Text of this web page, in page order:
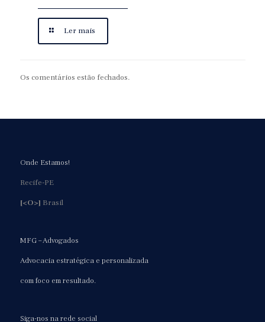
Ler mais
Os comentários estão fechados.
Onde Estamos!
Recife-PE
[<O>] Brasil
MFG – Advogados
Advocacia estratégica e personalizada
com foco em resultado.
Siga-nos na rede social